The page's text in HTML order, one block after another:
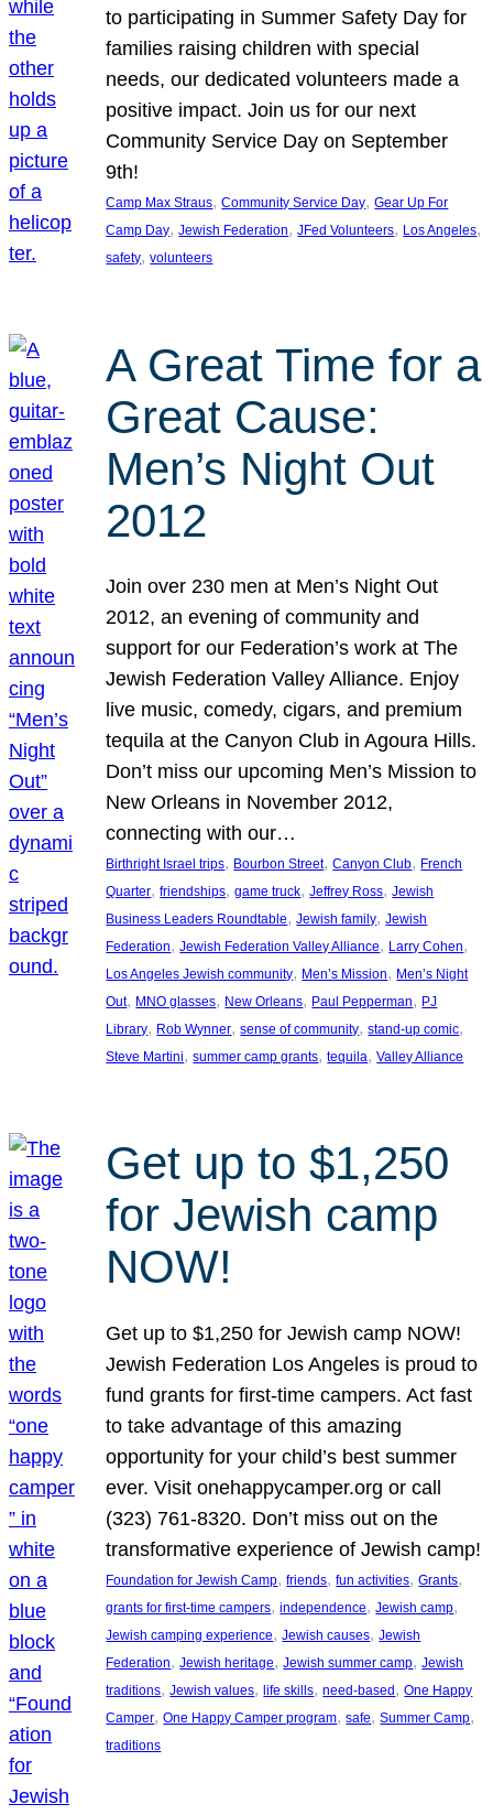
to participating in Summer Safety Day for
families raising children with special
needs, our dedicated volunteers made a
positive impact. Join us for our next
Community Service Day on September
9th!
Camp Max Straus, Community Service Day, Gear Up For
Camp Day, Jewish Federation, JFed Volunteers, Los Angeles
safety, volunteers
A Great Time for a
Great Cause:
Men’s Night Out
2012
Join over 230 men at Men’s Night Out
2012, an evening of community and
support for our Federation’s work at The
Jewish Federation Valley Alliance. Enjoy
live music, comedy, cigars, and premium
tequila at the Canyon Club in Agoura Hills.
Don’t miss our upcoming Men’s Mission to
New Orleans in November 2012,
connecting with our…
Birthright Israel trips, Bourbon Street, Canyon Club, French
Quarter, friendships, game truck, Jeffrey Ross, Jewish
Business Leaders Roundtable, Jewish family, Jewish
Federation, Jewish Federation Valley Alliance, Larry Cohen
Los Angeles Jewish community, Men’s Mission, Men’s Night
Out, MNO glasses, New Orleans, Paul Pepperman, PJ
Library, Rob Wynner, sense of community, stand-up comic
Steve Martini, summer camp grants, tequila, Valley Alliance
Get up to $1,250
for Jewish camp
NOW!
Get up to $1,250 for Jewish camp NOW!
Jewish Federation Los Angeles is proud to
fund grants for first-time campers. Act fast
to take advantage of this amazing
opportunity for your child’s best summer
ever. Visit onehappycamper.org or call
(323) 761-8320. Don’t miss out on the
transformative experience of Jewish camp!
Foundation for Jewish Camp, friends, fun activities, Grants
grants for first-time campers, independence, Jewish camp
Jewish camping experience, Jewish causes, Jewish
Federation, Jewish heritage, Jewish summer camp, Jewish
traditions, Jewish values, life skills, need-based, One Happy
Camper, One Happy Camper program, safe, Summer Camp
traditions